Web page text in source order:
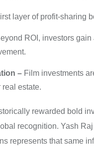
layer of profit-sharing
ROI, investors
– Film investments
estate.
rewarded bold
recognition. Yash
represents that same